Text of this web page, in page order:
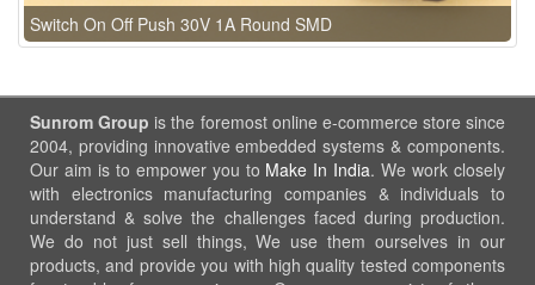
Switch On Off Push 30V 1A Round SMD
Sunrom Group is the foremost online e-commerce store since
2004, providing innovative embedded systems & components.
Our aim is to empower you to Make In India. We work closely
with electronics manufacturing companies & individuals to
understand & solve the challenges faced during production.
We do not just sell things, We use them ourselves in our
products, and provide you with high quality tested components